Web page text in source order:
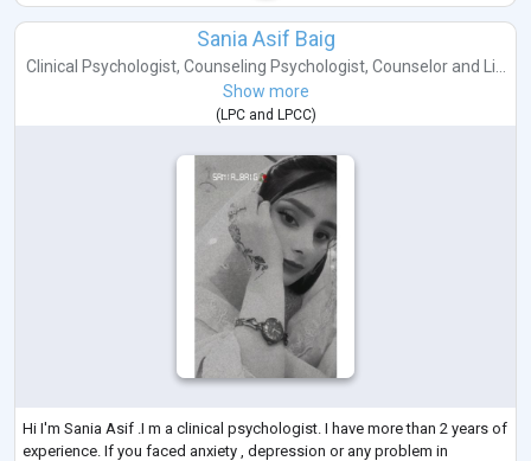
Sania Asif Baig
Clinical Psychologist, Counseling Psychologist, Counselorand Li...
Show more
( LPCand LPCC)
Hi I'm Sania Asif .I m a clinical psychologist. I have more than 2 years of
experience. If you faced anxiety , depression or any problem in